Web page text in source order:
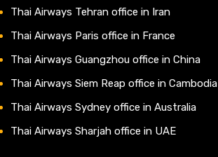
Thai Airways Tehran office in Iran
Thai Airways Paris office in France
Thai Airways Guangzhou office in China
Thai Airways Siem Reap office in Cambodia
Thai Airways Sydney office in Australia
Thai Airways Sharjah office in UAE